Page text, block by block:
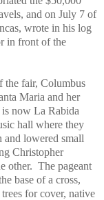
and on July 7 of
wrote in his log
in front of the
the fair, Columbus
Maria and her
is now La Rabida
hall where they
and lowered small
Christopher
other. The pageant
base of a cross,
for cover, native